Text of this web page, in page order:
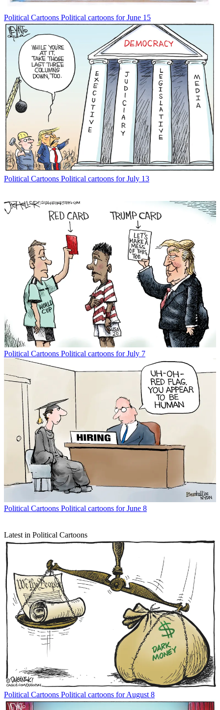
Political Cartoons Political cartoons for June 15
Political Cartoons Political cartoons for July 13
Political Cartoons Political cartoons for July 7
Political Cartoons Political cartoons for June 8
Latest in Political Cartoons
Political Cartoons Political cartoons for August 8